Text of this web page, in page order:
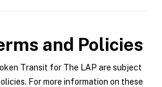
and Policies
Transit for The LAP are subject
For more information on these